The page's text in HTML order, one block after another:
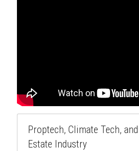
Proptech, Climate Tech,
Estate Industry